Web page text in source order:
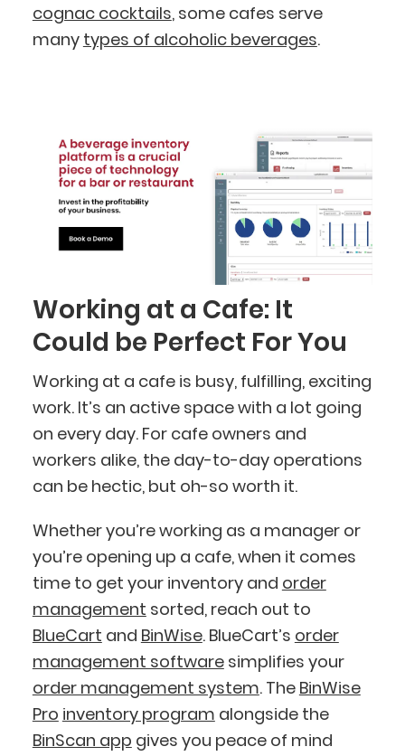
cognac cocktails, some cafes serve
many types of alcoholic beverages.
Working at a Cafe: It
Could be Perfect For You
Working at a cafe is busy, fulfilling, exciting
work. It’s an active space with a lot going
on every day. For cafe owners and
workers alike, the day-to-day operations
can be hectic, but oh-so worth it.
Whether you’re working as a manager or
you’re opening up a cafe, when it comes
time to get your inventory and order
management sorted, reach out to
BlueCart and BinWise. BlueCart’s order
management softwaresimplifies your
order management system. The BinWise
Pro inventory program alongside the
BinScan app gives you peace of mind
BlueCart Assistant